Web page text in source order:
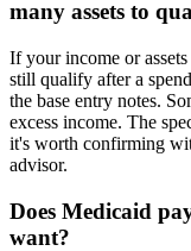
many assets to
If your income or
still qualify after a
the base entry notes.
excess income. The
it's worth confirming
advisor.
Does Medicaid
want?